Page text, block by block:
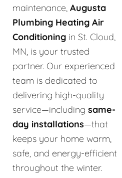
maintenance, Augusta
Plumbing Heating Air
Conditioning in St. Cloud,
MN, is your trusted
partner. Our experienced
team is dedicated to
delivering high-quality
service—including same-
day installations—that
keeps your home warm,
safe, and energy-efficient
throughout the winter.